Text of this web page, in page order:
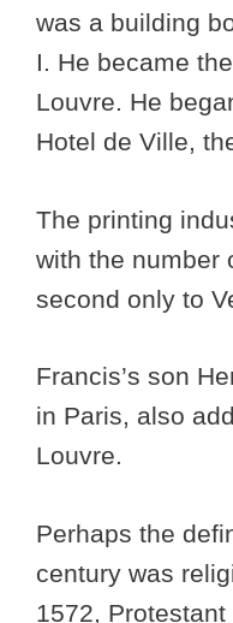
was a building
I. He became
Louvre. He
Hotel de Ville,
The printing
with the number
second only to
Francis’s son
in Paris, also
Louvre.
Perhaps the
century was
1572,